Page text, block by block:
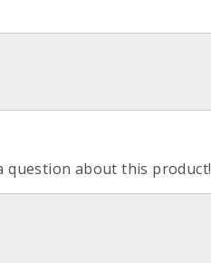
question about this product!